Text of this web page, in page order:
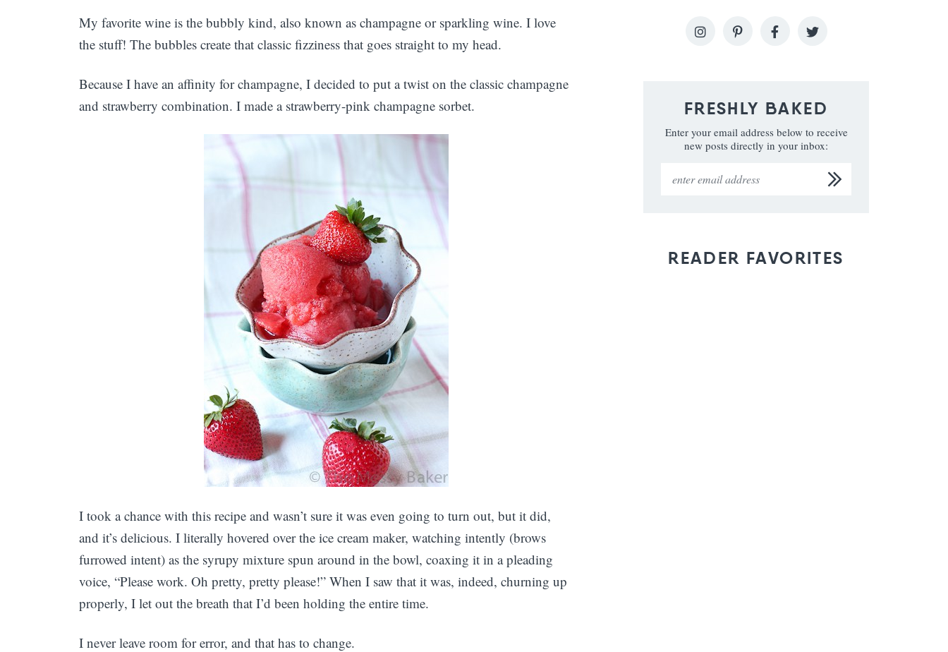
My favorite wine is the bubbly kind, also known as champagne or sparkling wine. I love
the stuff! The bubbles create that classic fizziness that goes straight to my head.
Because I have an affinity for champagne, I decided to put a twist on the classic champagne
and strawberry combination. I made a strawberry-pink champagne sorbet.
I took a chance with this recipe and wasn’t sure it was even going to turn out, but it did,
and it’s delicious. I literally hovered over the ice cream maker, watching intently (brows
furrowed intent) as the syrupy mixture spun around in the bowl, coaxing it in a pleading
voice, “Please work. Oh pretty, pretty please!” When I saw that it was, indeed, churning up
properly, I let out the breath that I’d been holding the entire time.
I never leave room for error, and that has to change.
FRESHLY BAKED
Enter your email address below to receive
new posts directly in your inbox:
READER FAVORITES